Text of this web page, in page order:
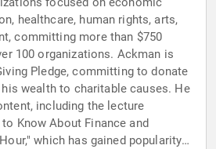
healthcare, human rights, arts,
committing more than $750
100 organizations. Ackman is
Pledge, committing to donate
wealth to charitable causes. He
including the lecture
Know About Finance and
which has gained popularity